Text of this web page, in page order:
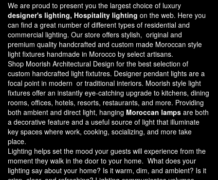
We are proud to present you the largest choice of luxury
designer's lighting, Hospitality lighting on the web. Here you
can find a great number of different types of residential and
commercial lighting. Our store offers stylish, original and
premium quality handcrafted and custom made Moroccan style
light fixtures handmade in Morocco by select artisans.
Shop Moorish Architectural Design for the best selection of
custom handcrafted light fixtutres. Designer pendant lights are a
focal point in modern or traditional interiors. Moorish style light
fixtures offer an instantly eye-catching upgrade to kitchens, dining
rooms, offices, hotels, resorts, restaurants, and more. Providing
both ambient and direct light, hanging Moroccan lamps are both
a decorative feature and a useful source of light that illuminate
key spaces where work, cooking, socializing, and more take
place.
Lighting helps set the mood your guests will experience from the
moment they walk in the door to your home. What does your
lighting say about your home? Is it warm, dim, and ambient? Is it